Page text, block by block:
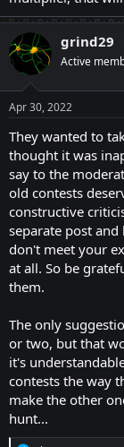
grind29
Active
Apr 30, 2022
They wanted to
thought it was
say to the
old contests
constructive
separate post
don't meet your
at all. So be
them.
The only
or two, but that
it's
contests the way
make the other
hunt...